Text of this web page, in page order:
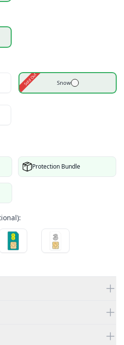
Snow
Sold Out
Protection Bundle